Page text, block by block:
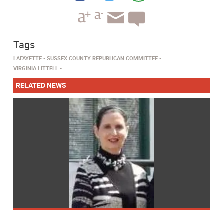
Tags
LAFAYETTE
SUSSEX COUNTY REPUBLICAN COMMITTEE
VIRGINIA LITTELL
RELATED NEWS